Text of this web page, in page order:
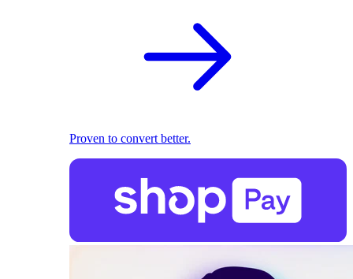
Proven to convert better.